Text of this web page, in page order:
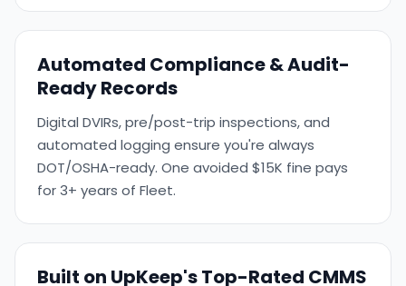
Automated Compliance & Audit-
Ready Records
Digital DVIRs, pre/post-trip inspections, and
automated logging ensure you're always
DOT/OSHA-ready. One avoided $15K fine pays
for 3+ years of Fleet.
Built on UpKeep's Top-Rated CMMS